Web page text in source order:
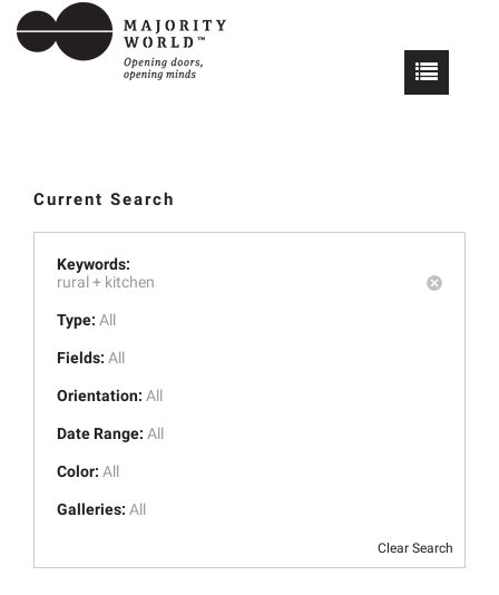
Current Search
Keywords:
rural + kitchen
Type: All
Fields: All
Orientation: All
Date Range: All
Color: All
Galleries: All
Clear Search